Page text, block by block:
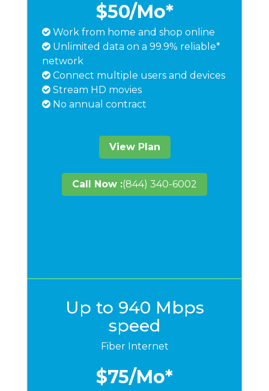
$50/Mo*
Work from home and shop online
Unlimited data on a 99.9% reliable*
network
Connect multiple users and devices
Stream HD movies
No annual contract
View Plan
Call Now :(844) 340-6002
Up to 940 Mbps
speed
Fiber Internet
$75/Mo*